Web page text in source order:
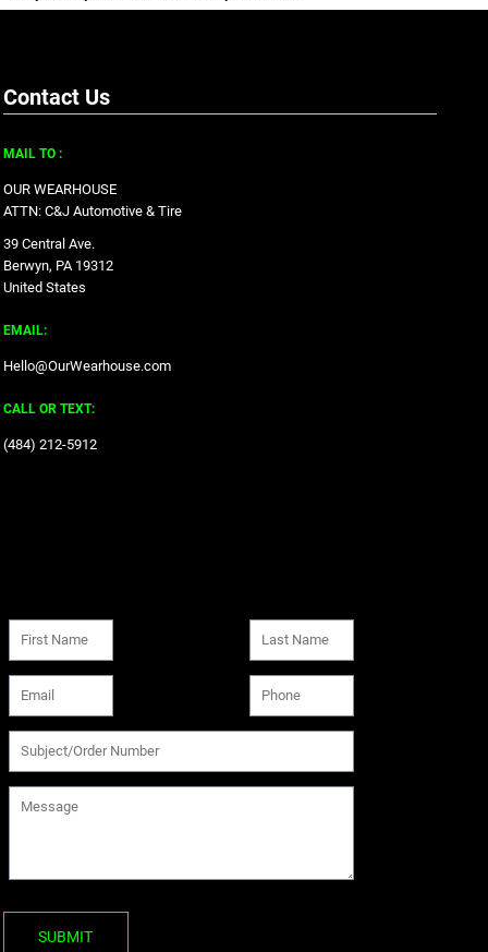
Contact Us
MAIL TO :
OUR WEARHOUSE
ATTN: C&J Automotive & Tire
39 Central Ave.
Berwyn, PA 19312
United States
EMAIL:
Hello@OurWearhouse.com
CALL OR TEXT:
‪(484) 212-5912‬
SUBMIT